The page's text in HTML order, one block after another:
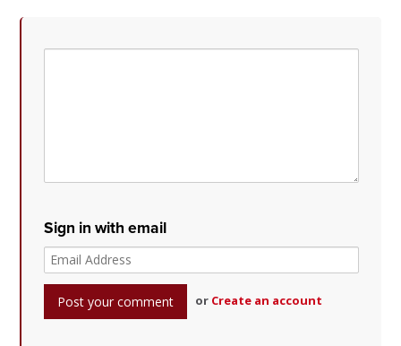
Sign in with email
or Create an account